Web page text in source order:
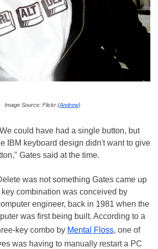
Image Source: Flickr (Andrew)
could have had a single button, but
IBM keyboard design didn't want to give
Gates said at the time.
was not something Gates came up
combination was conceived by
engineer, back in 1981 when the
was first being built. According to a
key combo by Mental Floss, one of
was having to manually restart a PC